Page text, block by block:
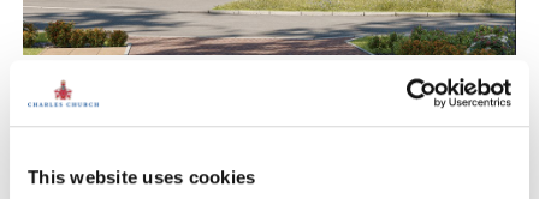
This website uses cookies
Crownfield Court, Windlesham
From£495,000to£800,000
17.9 miles